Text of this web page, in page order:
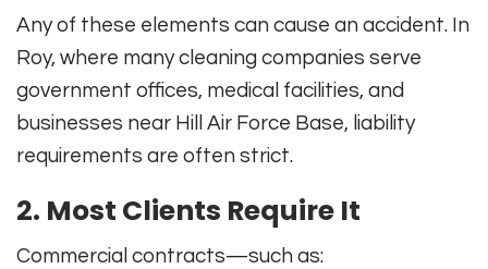
Any of these elements can cause an accident. In
Roy, where many cleaning companies serve
government offices, medical facilities, and
businesses near Hill Air Force Base, liability
requirements are often strict.
2. Most Clients Require It
Commercial contracts—such as: